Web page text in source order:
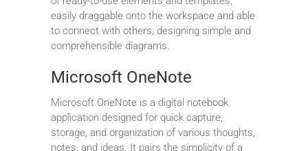
easily draggable onto the workspace and able
to connect with others, designing simple and
comprehensible diagrams.
Microsoft OneNote
Microsoft OneNote is a digital notebook
application designed for quick capture,
storage, and organization of various thoughts,
notes, and ideas. It pairs the simplicity of a